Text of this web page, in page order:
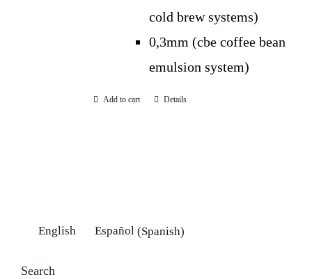
cold brew systems)
0,3mm (cbe coffee bean
emulsion system)
Add to cart Details
English Español(Spanish)
Search